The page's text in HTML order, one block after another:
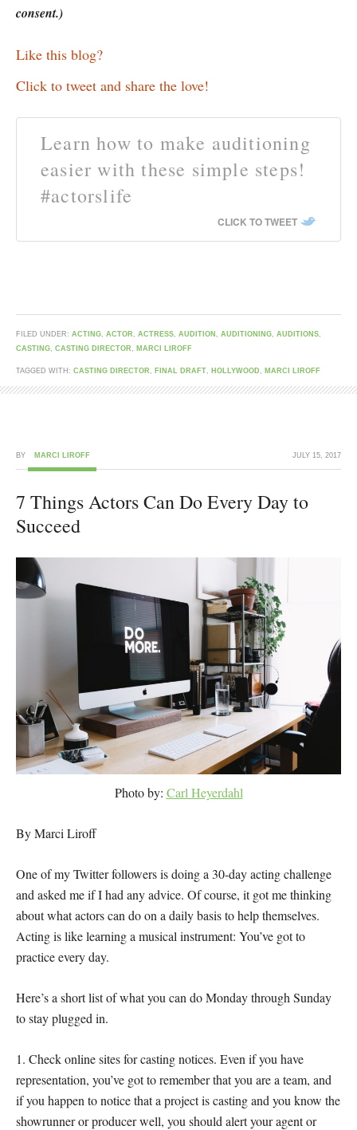
consent.)
Like this blog?
Click to tweet and share the love!
Learn how to make auditioning
easier with these simple steps!
#actorslife
CLICK TO TWEET
FILED UNDER: ACTING, ACTOR , ACTRESS, AUDITION , AUDITIONING, AUDITIONS,
CASTING, CASTING DIRECTOR , MARCI LIROFF
TAGGED WITH: CASTING DIRECTOR , FINAL DRAFT, HOLLYWOOD , MARCI LIROFF
JULY 15, 2017
BY MARCI LIROFF
7 Things Actors Can Do Every Day to
Succeed
Photo by: Carl Heyerdahl
By Marci Liroff
One of my Twitter followers is doing a 30-day acting challenge
and asked me if I had any advice. Of course, it got me thinking
about what actors can do on a daily basis to help themselves.
Acting is like learning a musical instrument: You’ve got to
practice every day.
Here’s a short list of what you can do Monday through Sunday
to stay plugged in.
1. Check online sites for casting notices. Even if you have
representation, you’ve got to remember that you are a team, and
if you happen to notice that a project is casting and you know the
showrunner or producer well, you should alert your agent or